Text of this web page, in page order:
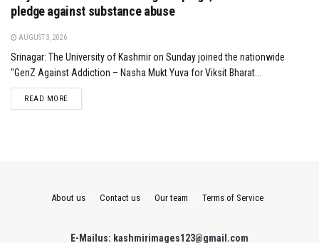
pledge against substance abuse
AUGUST 3, 2026
Srinagar: The University of Kashmir on Sunday joined the nationwide
"GenZ Against Addiction – Nasha Mukt Yuva for Viksit Bharat...
READ MOREDETAILS
About us Contact us Our team Terms of Service
E-Mailus: kashmirimages123@gmail.com